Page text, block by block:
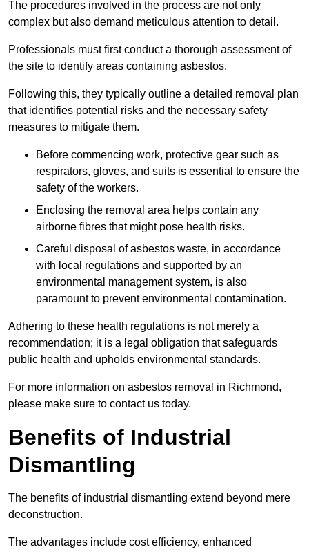
The procedures involved in the process are not only
complex but also demand meticulous attention to detail.
Professionals must first conduct a thorough assessment of
the site to identify areas containing asbestos.
Following this, they typically outline a detailed removal plan
that identifies potential risks and the necessary safety
measures to mitigate them.
Before commencing work, protective gear such as
respirators, gloves, and suits is essential to ensure the
safety of the workers.
Enclosing the removal area helps contain any
airborne fibres that might pose health risks.
Careful disposal of asbestos waste, in accordance
with local regulations and supported by an
environmental management system, is also
paramount to prevent environmental contamination.
Adhering to these health regulations is not merely a
recommendation; it is a legal obligation that safeguards
public health and upholds environmental standards.
For more information on asbestos removal in Richmond,
please make sure to contact us today.
Benefits of Industrial
Dismantling
The benefits of industrial dismantling extend beyond mere
deconstruction.
The advantages include cost efficiency, enhanced